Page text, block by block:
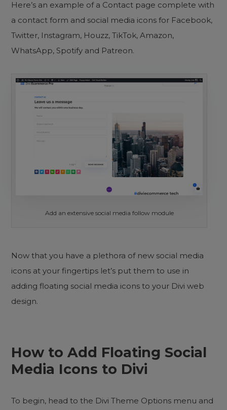
Here’s an example of a Contact page complete with
a contact form and social media icons for Facebook,
Twitter, Instagram, Houzz, TikTok, Amazon,
WhatsApp, Spotify and Patreon.
Add an extensive social media follow module
Now that you have a plethora of new social media
icons at your fingertips let’s put them to use in
adding floating social media icons to your Divi web
design.
How to Add Floating Social
Media Icons to Divi
To begin, head to the Divi Theme Options menu and